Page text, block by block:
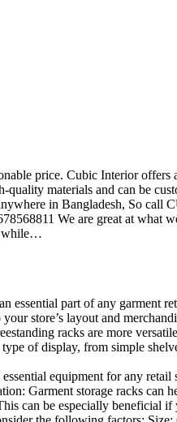
price. Cubic Interior
quality materials and can be
in Bangladesh, So
We are great at what
while…
essential part of any garment
your store’s layout and
racks are more
of display, from simple
essential equipment for any
Garment storage racks
can be especially beneficial